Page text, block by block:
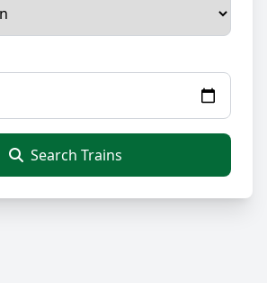
Search Trains